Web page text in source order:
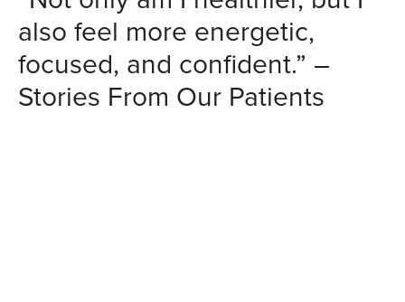
also feel more energetic,
focused, and confident.” –
Stories From Our Patients